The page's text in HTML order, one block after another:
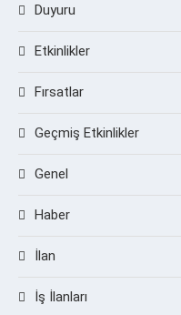
Duyuru
Etkinlikler
Fırsatlar
Geçmiş Etkinlikler
Genel
Haber
İlan
İş İlanları